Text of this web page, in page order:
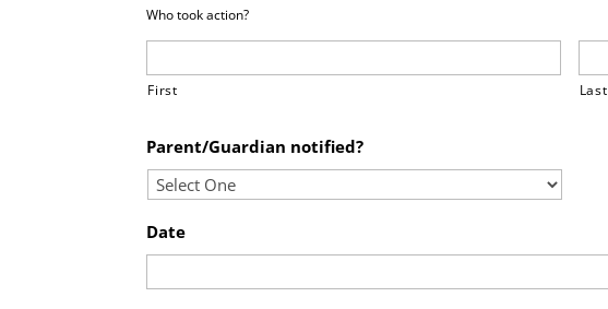
Who took action?
First Last
Parent/Guardian notified?
Date